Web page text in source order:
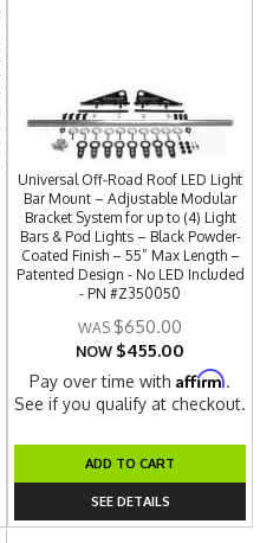
Universal Off-Road Roof LED Light
Bar Mount – Adjustable Modular
Bracket System for up to (4) Light
Bars & Pod Lights – Black Powder-
Coated Finish – 55” Max Length –
Patented Design - No LED Included
- PN #Z350050
$650.00
NOW $455.00
Pay over time withAffirm.
See if you qualify at checkout.
ADD TO CART
SEE DETAILS